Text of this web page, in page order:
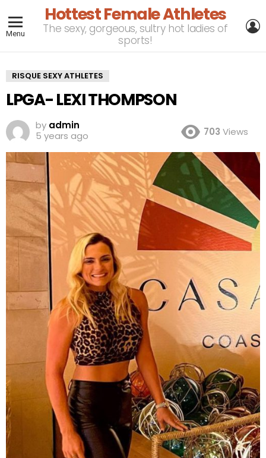
Menu
Hottest Female Athletes
The sexy, gorgeous, sultry hot ladies of
sports!
RISQUE SEXY ATHLETES
LPGA- LEXI THOMPSON
by admin
5 years ago
703 Views